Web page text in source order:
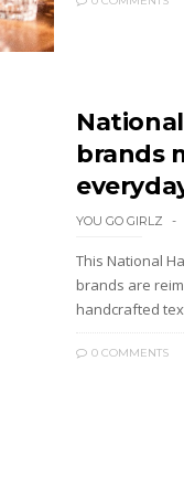
brands
YOU GO GIRLZ
This National
brands are
handcrafted
0 COMMENTS